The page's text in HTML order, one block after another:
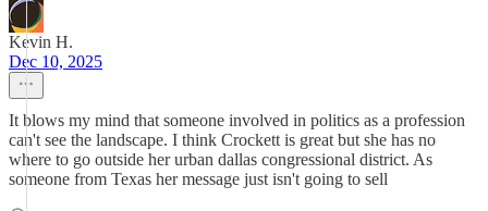
Kevin H.
Dec 10, 2025
It blows my mind that someone involved in politics as a profession
can't see the landscape. I think Crockett is great but she has no
where to go outside her urban dallas congressional district. As
someone from Texas her message just isn't going to sell